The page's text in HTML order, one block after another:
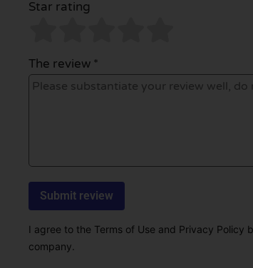
Star rating
The review *
I agree to the Terms of Use and Privacy
company.